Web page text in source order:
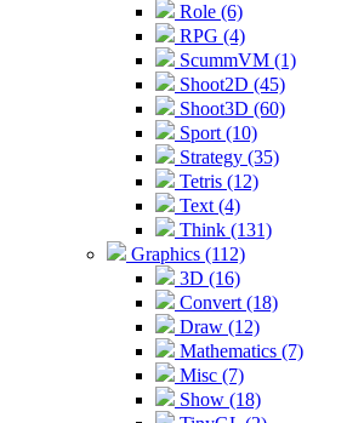
Role (6)
RPG (4)
ScummVM (1)
Shoot2D (45)
Shoot3D (60)
Sport (10)
Strategy (35)
Tetris (12)
Text (4)
Think (131)
Graphics (112)
3D (16)
Convert (18)
Draw (12)
Mathematics (7)
Misc (7)
Show (18)